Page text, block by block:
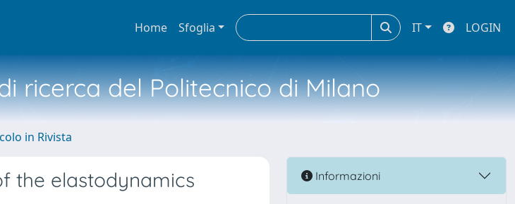
Home Sfoglia IT LOGIN
ricerca del Politecnico di Milano
in Rivista
the elastodynamics
Informazioni